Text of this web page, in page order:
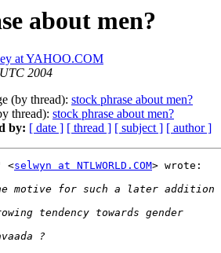
about men?
at YAHOO.COM
2004
(by thread): stock phrase about men?
thread): stock phrase about men?
by: [ date ] [ thread ] [ subject ] [ author ]
<selwyn at NTLWORLD.COM> wrote: